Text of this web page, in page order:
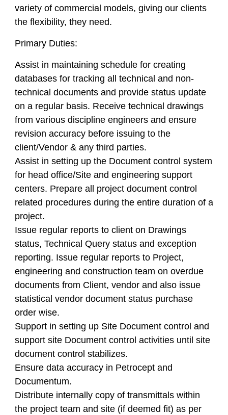
variety of commercial models, giving our clients
the flexibility, they need.
Primary Duties:
Assist in maintaining schedule for creating
databases for tracking all technical and non-
technical documents and provide status update
on a regular basis. Receive technical drawings
from various discipline engineers and ensure
revision accuracy before issuing to the
client/Vendor & any third parties.
Assist in setting up the Document control system
for head office/Site and engineering support
centers. Prepare all project document control
related procedures during the entire duration of a
project.
Issue regular reports to client on Drawings
status, Technical Query status and exception
reporting. Issue regular reports to Project,
engineering and construction team on overdue
documents from Client, vendor and also issue
statistical vendor document status purchase
order wise.
Support in setting up Site Document control and
support site Document control activities until site
document control stabilizes.
Ensure data accuracy in Petrocept and
Documentum.
Distribute internally copy of transmittals within
the project team and site (if deemed fit) as per